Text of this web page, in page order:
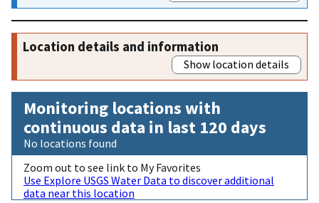
Location details and information
Show location details
Monitoring locations with
continuous data in last 120 days
No locations found
Zoom out to see link to My Favorites
Use Explore USGS Water Data to discover additional
data near this location